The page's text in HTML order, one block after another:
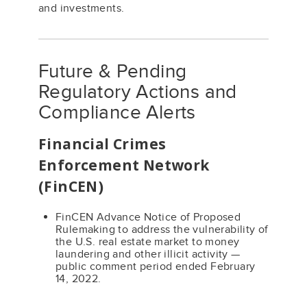
and investments.
Future & Pending
Regulatory Actions and
Compliance Alerts
Financial Crimes
Enforcement Network
(FinCEN)
FinCEN Advance Notice of Proposed
Rulemaking to address the vulnerability of
the U.S. real estate market to money
laundering and other illicit activity —
public comment period ended February
14, 2022.